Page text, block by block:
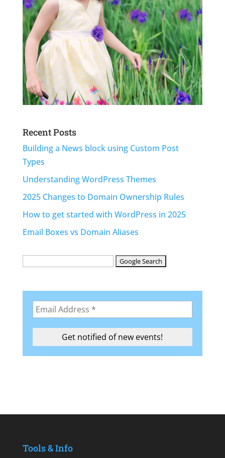
Recent Posts
Building a News block using Custom Post
Types
Understanding WordPress Themes
2025 Changes to Domain Ownership Rules
How to get started with WordPress in 2025
Email Boxes vs Domain Aliases
Tools & Info